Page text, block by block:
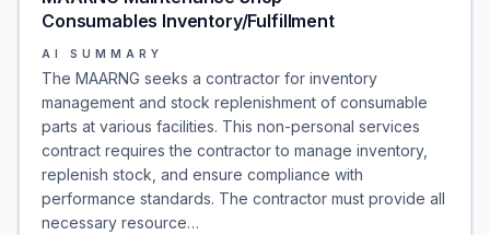
Consumables Inventory/Fulfillment
AI SUMMARY
The MAARNG seeks a contractor for inventory
management and stock replenishment of consumable
parts at various facilities. This non-personal services
contract requires the contractor to manage inventory,
replenish stock, and ensure compliance with
performance standards. The contractor must provide all
necessary resource…